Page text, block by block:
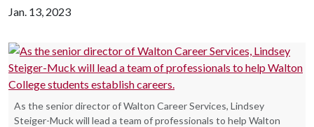
Jan. 13, 2023
As the senior director of Walton Career Services, Lindsey
Steiger-Muck will lead a team of professionals to help Walton